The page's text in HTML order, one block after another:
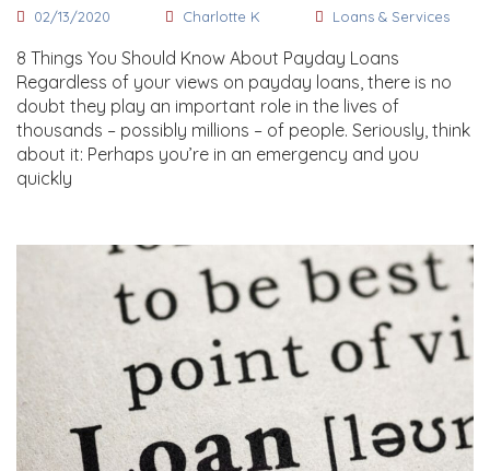
02/13/2020 Charlotte K Loans & Services
8 Things You Should Know About Payday Loans
Regardless of your views on payday loans, there is no
doubt they play an important role in the lives of
thousands – possibly millions – of people. Seriously, think
about it: Perhaps you’re in an emergency and you
quickly